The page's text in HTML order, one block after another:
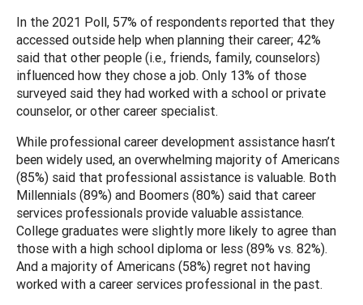
In the 2021 Poll, 57% of respondents reported that they
accessed outside help when planning their career; 42%
said that other people (i.e., friends, family, counselors)
influenced how they chose a job. Only 13% of those
surveyed said they had worked with a school or private
counselor, or other career specialist.
While professional career development assistance hasn’t
been widely used, an overwhelming majority of Americans
(85%) said that professional assistance is valuable. Both
Millennials (89%) and Boomers (80%) said that career
services professionals provide valuable assistance.
College graduates were slightly more likely to agree than
those with a high school diploma or less (89% vs. 82%).
And a majority of Americans (58%) regret not having
worked with a career services professional in the past.